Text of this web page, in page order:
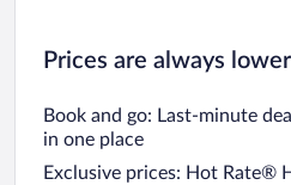
Prices are always
Book and go: Last-minute
in one place
Exclusive prices: Hot Rate®